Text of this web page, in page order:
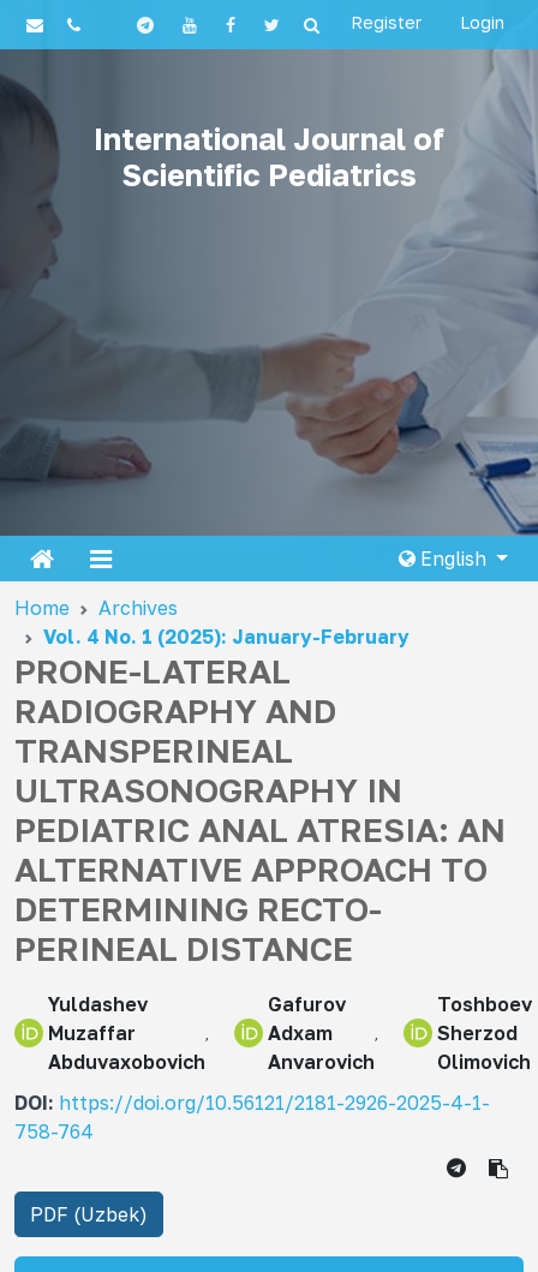
Register Login
International Journal of
Scientific Pediatrics
English
Home
Archives
Vol. 4 No. 1 (2025): January-February
PRONE-LATERAL
RADIOGRAPHY AND
TRANSPERINEAL
ULTRASONOGRAPHY IN
PEDIATRIC ANAL ATRESIA: AN
ALTERNATIVE APPROACH TO
DETERMINING RECTO-
PERINEAL DISTANCE
Yuldashev
Muzaffar
Abduvaxobovich
Gafurov
Adxam
Anvarovich
Toshboev
Sherzod
Olimovich
DOI: https://doi.org/10.56121/2181-2926-2025-4-1-
758-764
PDF (Uzbek)